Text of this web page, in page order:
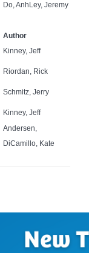
Do, AnhLey, Jeremy
Author
Kinney, Jeff
Riordan, Rick
Schmitz, Jerry
Kinney, Jeff
Andersen,
DiCamillo, Kate